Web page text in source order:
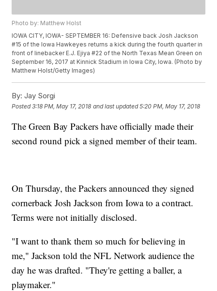
Photo by: Matthew Holst
IOWA CITY, IOWA- SEPTEMBER 16: Defensive back Josh Jackson
#15 of the Iowa Hawkeyes returns a kick during the fourth quarter in
front of linebacker E.J. Ejiya #22 of the North Texas Mean Green on
September 16, 2017 at Kinnick Stadium in Iowa City, Iowa. (Photo by
Matthew Holst/Getty Images)
By: Jay Sorgi
Posted3:18 PM, May 17, 2018 and last updated 5:20 PM, May 17, 2018
The Green Bay Packers have officially made their
second round pick a signed member of their team.
On Thursday, the Packers announced they signed
cornerback Josh Jackson from Iowa to a contract.
Terms were not initially disclosed.
"I want to thank them so much for believing in
me," Jackson told the NFL Network audience the
day he was drafted. "They're getting a baller, a
playmaker."